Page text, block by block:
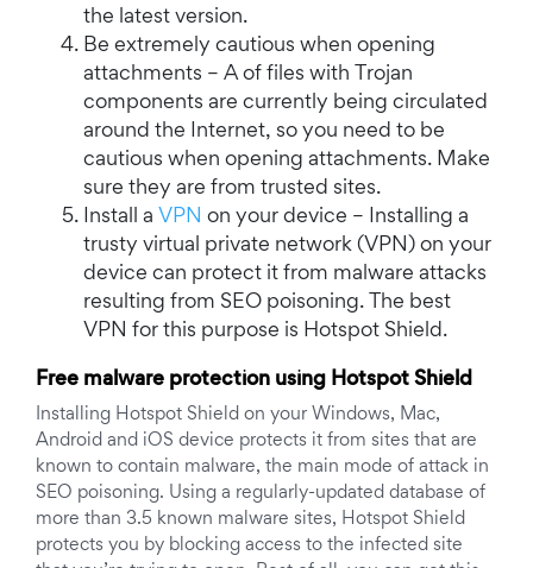
the latest version.
Be extremely cautious when opening
attachments – A of files with Trojan
components are currently being circulated
around the Internet, so you need to be
cautious when opening attachments. Make
sure they are from trusted sites.
Install a VPN on your device – Installing a
trusty virtual private network (VPN) on your
device can protect it from malware attacks
resulting from SEO poisoning. The best
VPN for this purpose is Hotspot Shield.
Free malware protection using Hotspot Shield
Installing Hotspot Shield on your Windows, Mac,
Android and iOS device protects it from sites that are
known to contain malware, the main mode of attack in
SEO poisoning. Using a regularly-updated database of
more than 3.5 known malware sites, Hotspot Shield
protects you by blocking access to the infected site